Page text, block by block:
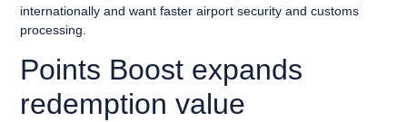
internationally and want faster airport security and customs
processing.
Points Boost expands
redemption value